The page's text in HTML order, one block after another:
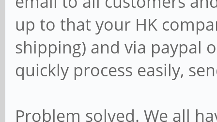
up to that your HK
shipping) and via paypal
quickly process easily,
Problem solved. We all